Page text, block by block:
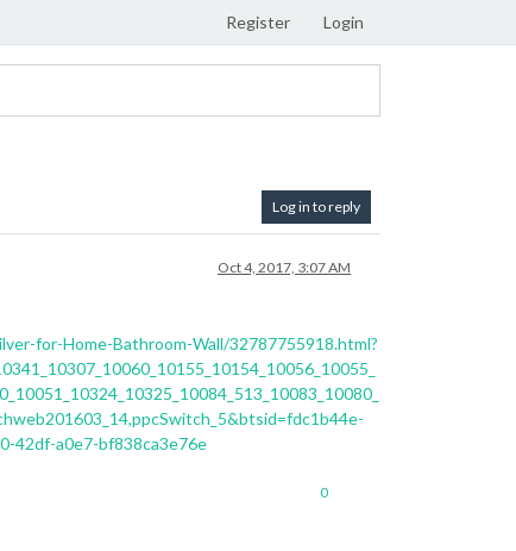
Register Login
Log in to reply
Oct 4, 2017, 3:07 AM
for-Home-Bathroom-Wall/32787755918.html?
42df-a0e7-bf838ca3e76e
0